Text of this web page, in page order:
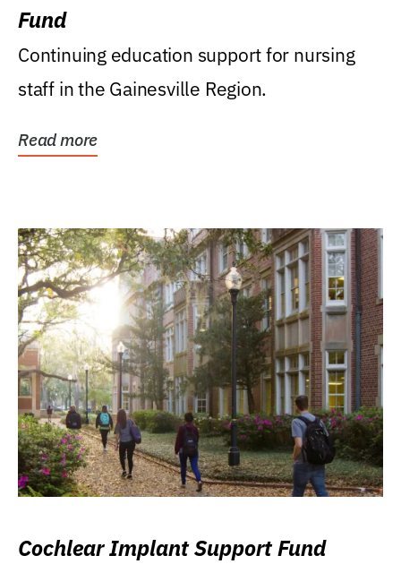
Fund
Continuing education support for nursing
staff in the Gainesville Region.
Read more
Cochlear Implant Support Fund